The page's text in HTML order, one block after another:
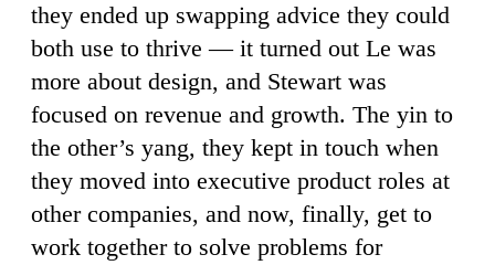
they ended up swapping advice they could
both use to thrive — it turned out Le was
more about design, and Stewart was
focused on revenue and growth. The yin to
the other’s yang, they kept in touch when
they moved into executive product roles at
other companies, and now, finally, get to
work together to solve problems for